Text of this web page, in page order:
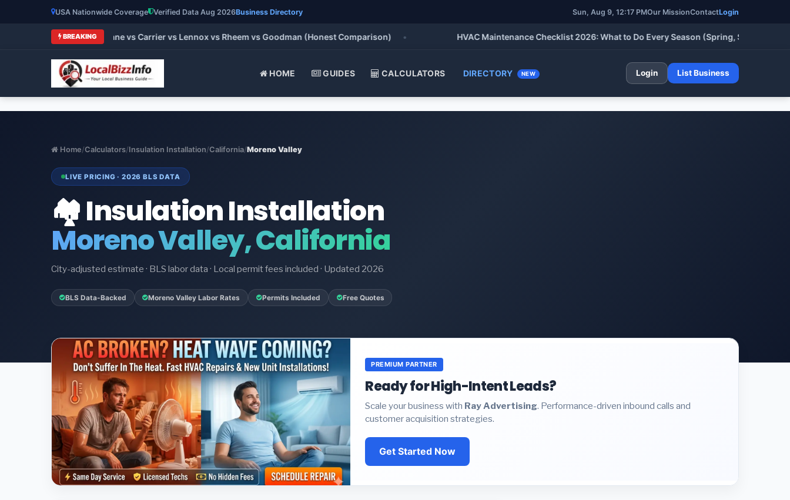
USA Nationwide Coverage Verified Data Aug 2026Business Directory Sun, Aug 9, 12:17 PMOur MissionContactLogin
BREAKING
Brands 2026: Trane vs Carrier vs Lennox vs Rheem vs Goodman (Honest Comparison) • HVAC Maintenance Checklist 2026: What to Do Every Season (Spring, Summer, Fall &
HOME GUIDES CALCULATORS DIRECTORY NEW Login List Business
Home/Calculators/Insulation Installation/California/Moreno Valley
LIVE PRICING · 2026 BLS DATA
🏘️ Insulation Installation
Moreno Valley, California
City-adjusted estimate · BLS labor data · Local permit fees included · Updated 2026
BLS Data-Backed Moreno Valley Labor Rates Permits Included Free Quotes
PREMIUM PARTNER
Ready for High-Intent Leads?
Scale your business with Ray Advertising. Performance-driven inbound calls and
customer acquisition strategies.
Get Started Now